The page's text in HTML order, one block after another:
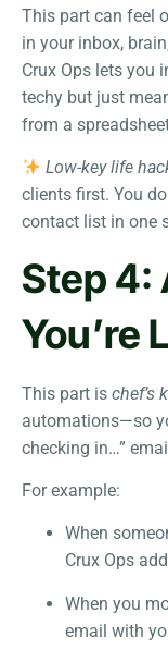
This part can feel
in your inbox,
Crux Ops lets you
techy but just
from a
Low-key life
clients first. You
contact list in one
Step 4:
You’re
This part is chef’s
automations—so
checking in…”
For example:
When
Crux Ops
When you
email with